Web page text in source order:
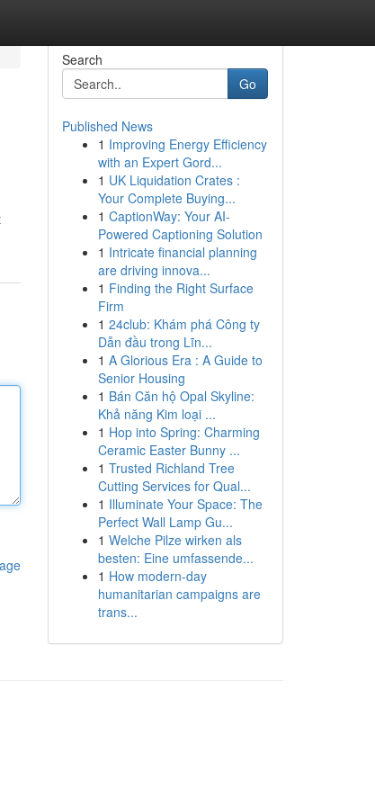
Search
Go
Published News
1 Improving Energy Efficiency
with an Expert Gord...
1 UK Liquidation Crates :
Your Complete Buying...
1 CaptionWay: Your AI-
Powered Captioning Solution
1 Intricate financial planning
are driving innova...
1 Finding the Right Surface
Firm
1 24club: Khám phá Công ty
Dẫn đầu trong Lĩn...
1 A Glorious Era : A Guide to
Senior Housing
1 Bán Căn hộ Opal Skyline:
Khả năng Kim loại ...
1 Hop into Spring: Charming
Ceramic Easter Bunny ...
1 Trusted Richland Tree
Cutting Services for Qual...
1 Illuminate Your Space: The
Perfect Wall Lamp Gu...
1 Welche Pilze wirken als
besten: Eine umfassende...
1 How modern-day
humanitarian campaigns are
trans...